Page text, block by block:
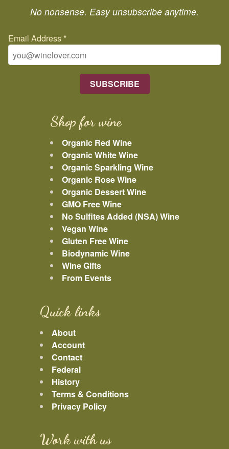
No nonsense. Easy unsubscribe anytime.
Email Address *
Shop for wine
Organic Red Wine
Organic White Wine
Organic Sparkling Wine
Organic Rose Wine
Organic Dessert Wine
GMO Free Wine
No Sulfites Added (NSA) Wine
Vegan Wine
Gluten Free Wine
Biodynamic Wine
Wine Gifts
From Events
Quick links
About
Account
Contact
Federal
History
Terms & Conditions
Privacy Policy
Work with us